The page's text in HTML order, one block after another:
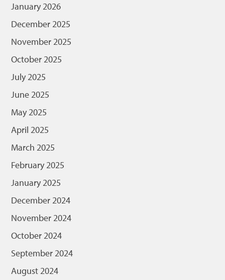
January 2026
December 2025
November 2025
October 2025
July 2025
June 2025
May 2025
April 2025
March 2025
February 2025
January 2025
December 2024
November 2024
October 2024
September 2024
August 2024